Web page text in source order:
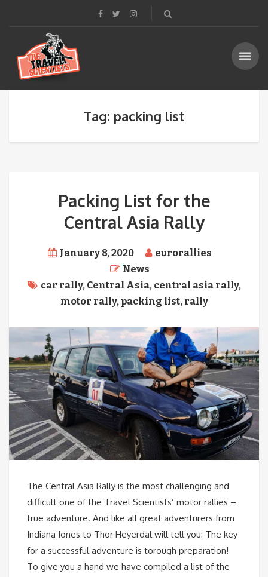
Tag: packing list
Packing List for the
Central Asia Rally
January 8, 2020
eurorallies
News
car rally, Central Asia, central asia rally,
motor rally, packing list, rally
The Central Asia Rally is the most challenging and
difficult one of the Travel Scientists’ motor rallies –
true adventure. And like all great adventurers from
Indiana Jones to Thor Heyerdal will tell you: The key
for a successful adventure is torough preparation!
To give you a hand we have compiled a list of the